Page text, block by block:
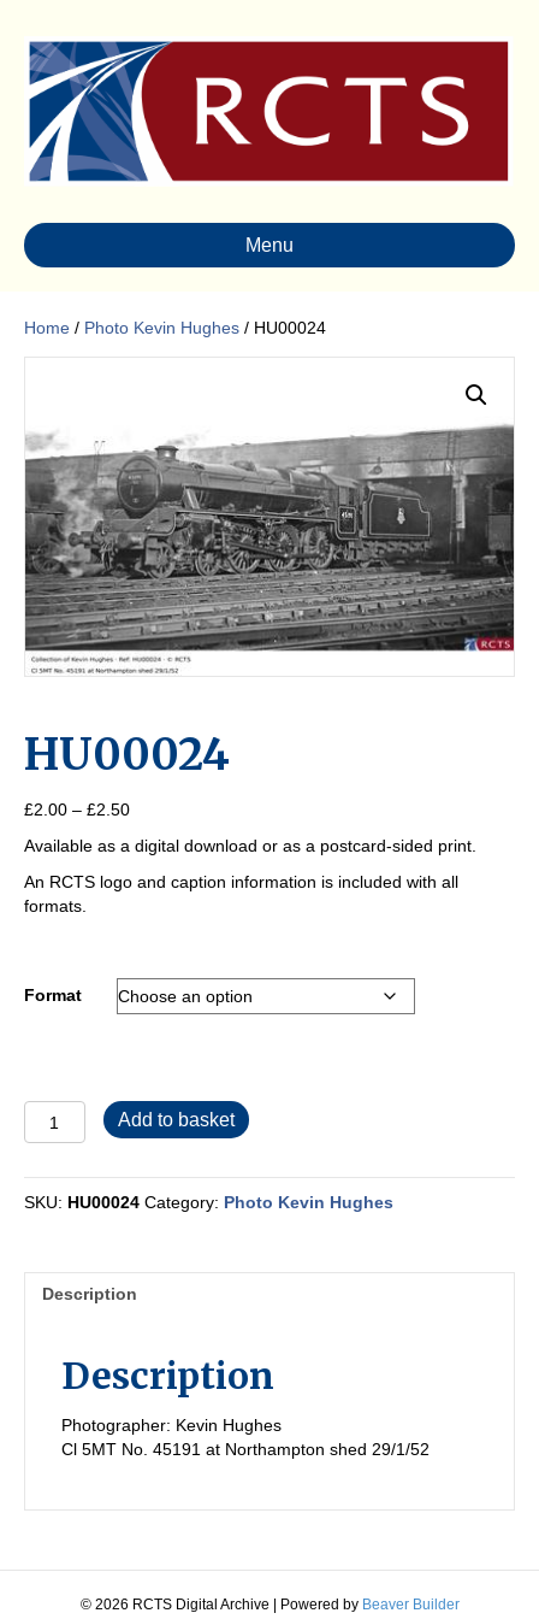
Menu
Home / Photo Kevin Hughes / HU00024
HU00024
£2.00 – £2.50Price
£2.00
through
Available as a digital download or as a postcard-sided print.
An RCTS logo and caption information is included with all
formats.
Format
quantity
Add to basket
SKU: HU00024 Category: Photo Kevin Hughes
Description
Description
Photographer: Kevin Hughes
Cl 5MT No. 45191 at Northampton shed 29/1/52
© 2026 RCTS Digital Archive Powered by Beaver Builder